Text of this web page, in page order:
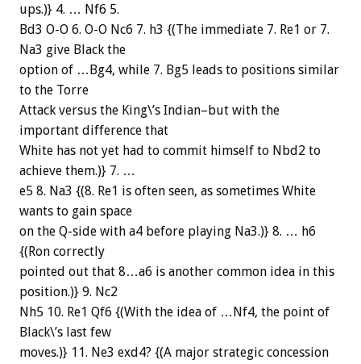
ups.)} 4. … Nf6 5.
Bd3 O-O 6. O-O Nc6 7. h3 {(The immediate 7. Re1 or 7.
Na3 give Black the
option of …Bg4, while 7. Bg5 leads to positions similar
to the Torre
Attack versus the King\’s Indian–but with the
important difference that
White has not yet had to commit himself to Nbd2 to
achieve them.)} 7. …
e5 8. Na3 {(8. Re1 is often seen, as sometimes White
wants to gain space
on the Q-side with a4 before playing Na3.)} 8. … h6
{(Ron correctly
pointed out that 8…a6 is another common idea in this
position.)} 9. Nc2
Nh5 10. Re1 Qf6 {(With the idea of …Nf4, the point of
Black\’s last few
moves.)} 11. Ne3 exd4? {(A major strategic concession